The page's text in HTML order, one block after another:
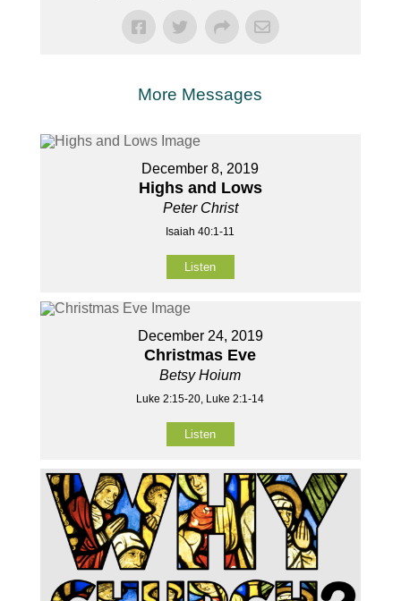
More Messages
December 8, 2019
Highs and Lows
Peter Christ
Isaiah 40:1-11
Listen
December 24, 2019
Christmas Eve
Betsy Hoium
Luke 2:15-20, Luke 2:1-14
Listen